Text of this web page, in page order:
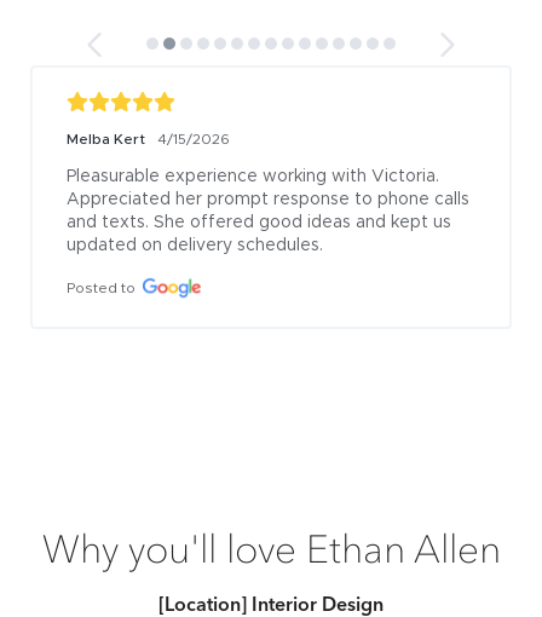
Melba Kert 4/15/2026
Pleasurable experience working with Victoria.
Appreciated her prompt response to phone calls
and texts. She offered good ideas and kept us
updated on delivery schedules.
Posted to
Why you'll love Ethan Allen
[Location] Interior Design